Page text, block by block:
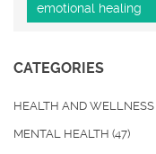
emotional healing
CATEGORIES
HEALTH AND WELLNESS
MENTAL HEALTH (47)